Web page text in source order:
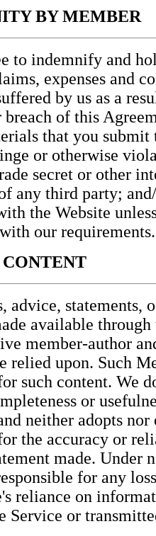
BY MEMBER
to indemnify and
expenses and
by us as a
of this
that you
or otherwise
secret or other
any third party;
the Website
our requirements.
advice, statements,
available
member-author
relied upon. Such
such content. We
or
neither adopts nor
the accuracy or
made. Under
for any
reliance on
Service or